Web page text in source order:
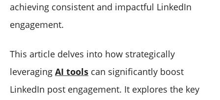
achieving consistent and impactful LinkedIn
engagement.
This article delves into how strategically
leveraging AI tools can significantly boost
LinkedIn post engagement. It explores the key